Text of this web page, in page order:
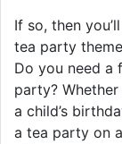
If so, then
tea party
Do you need a
party?
a child’s
a tea party on